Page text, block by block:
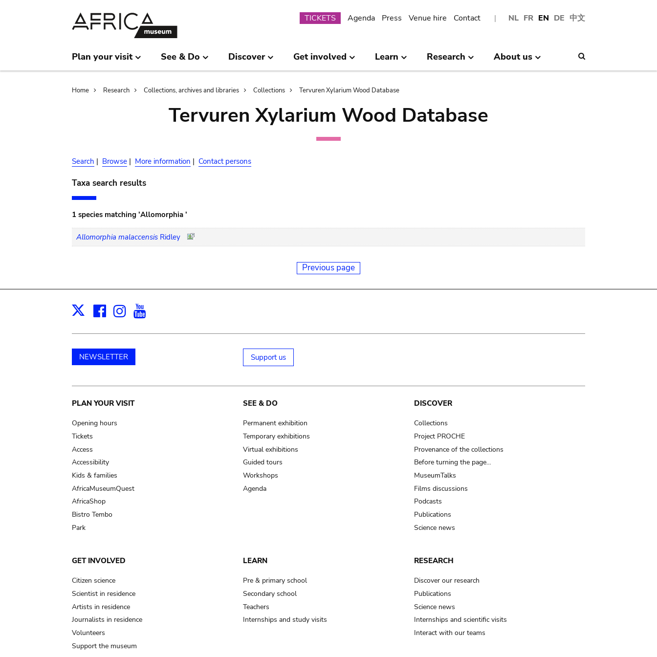
NL FR EN DE 中文
Submenu
TICKETS Agenda Press Venue hire Contact
Plan your visit See & Do Discover Get involved Learn Research About us
Breadcrumb
Home Research Collections, archives and libraries Collections Tervuren Xylarium Wood Database
Tervuren Xylarium Wood Database
Search | Browse | More information | Contact persons
Taxa search results
1 species matching 'Allomorphia '
Allomorphia malaccensis Ridley
Previous page
X Facebook
Instagram
NEWSLETTER Support us
Main
navigation
PLAN YOUR VISIT
Opening hours
Tickets
Access
Accessibility
Kids & families
AfricaMuseumQuest
AfricaShop
Bistro Tembo
Park
SEE & DO
Permanent exhibition
Temporary exhibitions
Virtual exhibitions
Guided tours
Workshops
Agenda
DISCOVER
Collections
Project PROCHE
Provenance of the collections
Before turning the page…
MuseumTalks
Films discussions
Podcasts
Publications
Science news
GET INVOLVED
Citizen science
Scientist in residence
Artists in residence
Journalists in residence
Volunteers
Support the museum
LEARN
Pre & primary school
Secondary school
Teachers
Internships and study visits
RESEARCH
Discover our research
Publications
Science news
Internships and scientific visits
Interact with our teams